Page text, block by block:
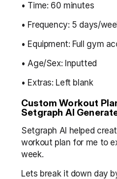
• Time: 60 minutes
• Frequency: 5 days/
• Equipment: Full gym
• Age/Sex: Inputted
• Extras: Left blank
Custom Workout
Setgraph AI
Setgraph AI helped
workout plan for me to
week.
Lets break it down day